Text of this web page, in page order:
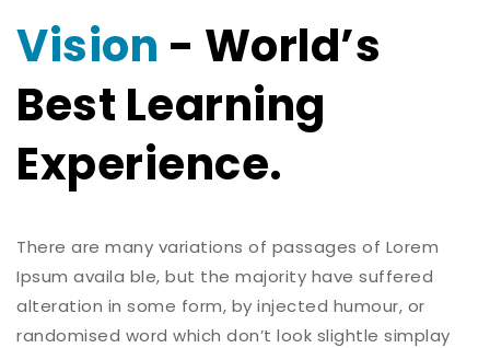
Vision - World’s
Best Learning
Experience.
There are many variations of passages of Lorem
Ipsum availa ble, but the majority have suffered
alteration in some form, by injected humour, or
randomised word which don’t look slightle simplay